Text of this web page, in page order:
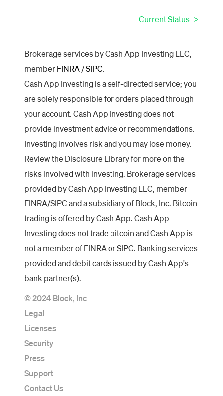
Current Status
Brokerage services by Cash App Investing LLC,
memberFINRA/SIPC.
Cash App Investing is a self-directed service; you
are solely responsible for orders placed through
your account. Cash App Investing does not
provide investment advice or recommendations.
Investing involves risk and you may lose money.
Review the Disclosure Library for more on the
risks involved with investing. Brokerage services
provided by Cash App Investing LLC, member
FINRA/SIPC and a subsidiary of Block, Inc. Bitcoin
trading is offered by Cash App. Cash App
Investing does not trade bitcoin and Cash App is
not a member of FINRA or SIPC. Banking services
provided and debit cards issued by Cash App's
bank partner(s).
© 2024 Block, Inc
Legal
Licenses
Security
Press
Support
Contact Us